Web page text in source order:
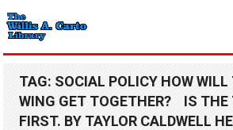
TAG: SOCIAL POLICY HOW
WING GET TOGETHER? IS THE
FIRST. BY TAYLOR CALDWELL